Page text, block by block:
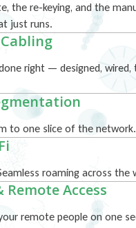
the re-keying, and the
just runs.
right — designed, wired,
to one slice of the network.
roaming across the
Access
remote people on one